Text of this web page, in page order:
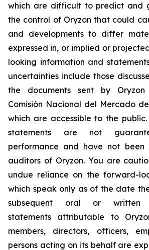
which are difficult to predict and
the control of Oryzon that could
and developments to differ
expressed in, or implied or
looking information and
uncertainties include those
the documents sent by
Comisión Nacional del Mercado
which are accessible to the
statements are not
performance and have not
auditors of Oryzon. You are
undue reliance on the forward-
which speak only as of the date
subsequent oral or written
statements attributable to
members, directors, officers,
persons acting on its behalf are